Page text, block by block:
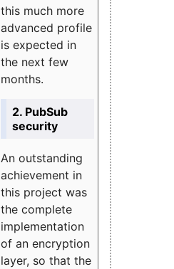
this much more
advanced profile
is expected in
the next few
months.
2. PubSub
security
An outstanding
achievement in
this project was
the complete
implementation
of an encryption
layer, so that the